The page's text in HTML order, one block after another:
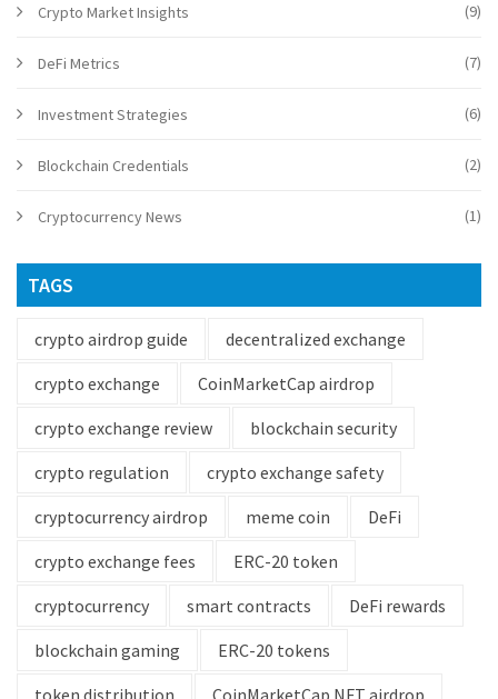
Crypto Market Insights (9)
DeFi Metrics (7)
Investment Strategies (6)
Blockchain Credentials (2)
Cryptocurrency News (1)
TAGS
crypto airdrop guide
decentralized exchange
crypto exchange
CoinMarketCap airdrop
crypto exchange review
blockchain security
crypto regulation
crypto exchange safety
cryptocurrency airdrop
meme coin
DeFi
crypto exchange fees
ERC-20 token
cryptocurrency
smart contracts
DeFi rewards
blockchain gaming
ERC-20 tokens